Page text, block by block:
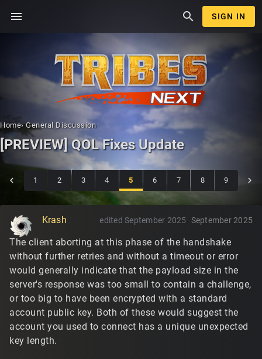
menu search SIGN IN
Home› General Discussion
[PREVIEW] QOL Fixes Update
1 2 3 4 5 6 7 8 9
Krash September 2025
edited September 2025
The client aborting at this phase of the handshake
without further retries and without a timeout or error
would generally indicate that the payload size in the
server's response was too small to contain a challenge,
or too big to have been encrypted with a standard
account public key. Both of these would suggest the
account you used to connect has a unique unexpected
key length.